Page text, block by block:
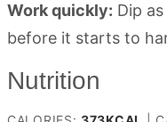
Work quickly: Dip
before it starts to
Nutrition